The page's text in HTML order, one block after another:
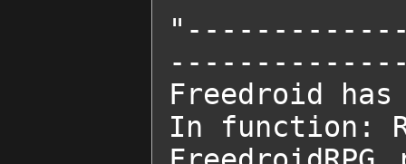
Freedroid
In function: